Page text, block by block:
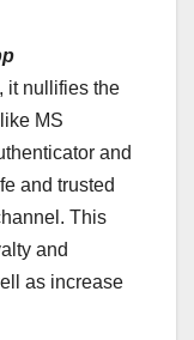
, it nullifies the
MS
and
and trusted
This
and
as increase